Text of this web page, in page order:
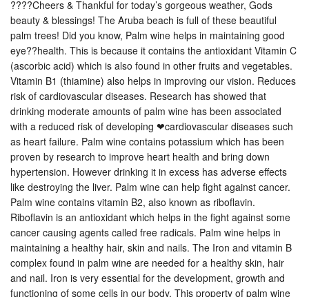
????Cheers & Thankful for today’s gorgeous weather, Gods
beauty & blessings! The Aruba beach is full of these beautiful
palm trees! Did you know, Palm wine helps in maintaining good
eye??health. This is because it contains the antioxidant Vitamin C
(ascorbic acid) which is also found in other fruits and vegetables.
Vitamin B1 (thiamine) also helps in improving our vision. Reduces
risk of cardiovascular diseases. Research has showed that
drinking moderate amounts of palm wine has been associated
with a reduced risk of developing ❤cardiovascular diseases such
as heart failure. Palm wine contains potassium which has been
proven by research to improve heart health and bring down
hypertension. However drinking it in excess has adverse effects
like destroying the liver. Palm wine can help fight against cancer.
Palm wine contains vitamin B2, also known as riboflavin.
Riboflavin is an antioxidant which helps in the fight against some
cancer causing agents called free radicals. Palm wine helps in
maintaining a healthy hair, skin and nails. The Iron and vitamin B
complex found in palm wine are needed for a healthy skin, hair
and nail. Iron is very essential for the development, growth and
functioning of some cells in our body. This property of palm wine